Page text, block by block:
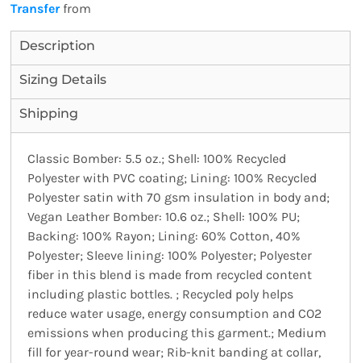
Transferfrom
Description
Sizing Details
Shipping
Classic Bomber: 5.5 oz.; Shell: 100% Recycled
Polyester with PVC coating; Lining: 100% Recycled
Polyester satin with 70 gsm insulation in body and;
Vegan Leather Bomber: 10.6 oz.; Shell: 100% PU;
Backing: 100% Rayon; Lining: 60% Cotton, 40%
Polyester; Sleeve lining: 100% Polyester; Polyester
fiber in this blend is made from recycled content
including plastic bottles. ; Recycled poly helps
reduce water usage, energy consumption and CO2
emissions when producing this garment.; Medium
fill for year-round wear; Rib-knit banding at collar,